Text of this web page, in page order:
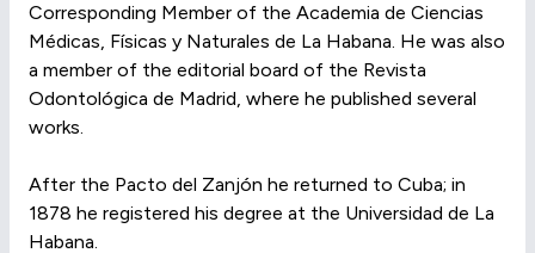
Corresponding Member of the Academia de Ciencias
Médicas, Físicas y Naturales de La Habana. He was also
a member of the editorial board of the Revista
Odontológica de Madrid, where he published several
works.
After the Pacto del Zanjón he returned to Cuba; in
1878 he registered his degree at the Universidad de La
Habana.